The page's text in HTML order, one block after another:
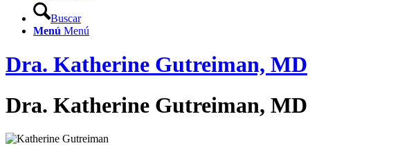
Buscar
Menú Menú
Dra. Katherine Gutreiman, MD
Dra. Katherine Gutreiman, MD